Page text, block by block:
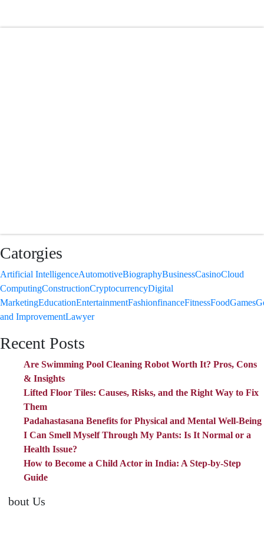
Catorgies
Artificial IntelligenceAutomotiveBiographyBusinessCasinoCloud
ComputingConstructionCryptocurrencyDigital
MarketingEducationEntertainmentFashionfinanceFitnessFoodGames
and ImprovementLawyer
Recent Posts
Are Swimming Pool Cleaning Robot Worth It? Pros, Cons
& Insights
Lifted Floor Tiles: Causes, Risks, and the Right Way to Fix
Them
Padahastasana Benefits for Physical and Mental Well-Being
I Can Smell Myself Through My Pants: Is It Normal or a
Health Issue?
How to Become a Child Actor in India: A Step-by-Step
Guide
About Us